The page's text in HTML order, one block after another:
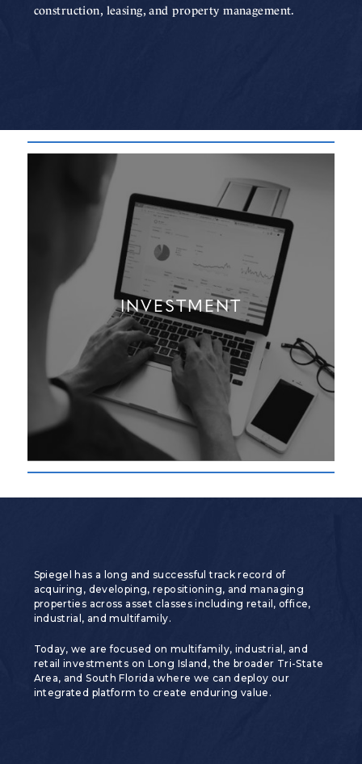
construction, leasing, and property management.
INVESTMENT
Spiegel has a long and successful track record of
acquiring, developing, repositioning, and managing
properties across asset classes including retail, office,
industrial, and multifamily.
Today, we are focused on multifamily, industrial, and
retail investments on Long Island, the broader Tri-State
Area, and South Florida where we can deploy our
integrated platform to create enduring value.